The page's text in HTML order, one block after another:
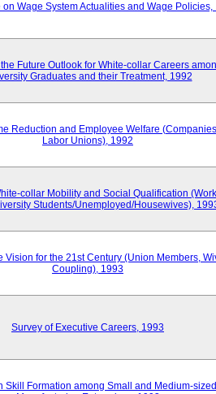
Wage System Actualities and Wage Policies,
Future Outlook for White-collar Careers
Graduates and their Treatment, 1992
Reduction and Employee Welfare
Labor Unions), 1992
collar Mobility and Social Qualification
Students/Unemployed/Housewives),
Vision for the 21st Century (Union Members,
Coupling), 1993
Survey of Executive Careers, 1993
Skill Formation among Small and Medium-sized